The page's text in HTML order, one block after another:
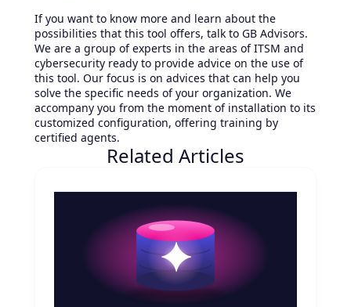
If you want to know more and learn about the
possibilities that this tool offers, talk to GB Advisors.
We are a group of experts in the areas of ITSM and
cybersecurity ready to provide advice on the use of
this tool. Our focus is on advices that can help you
solve the specific needs of your organization. We
accompany you from the moment of installation to its
customized configuration, offering training by
certified agents.
Related Articles